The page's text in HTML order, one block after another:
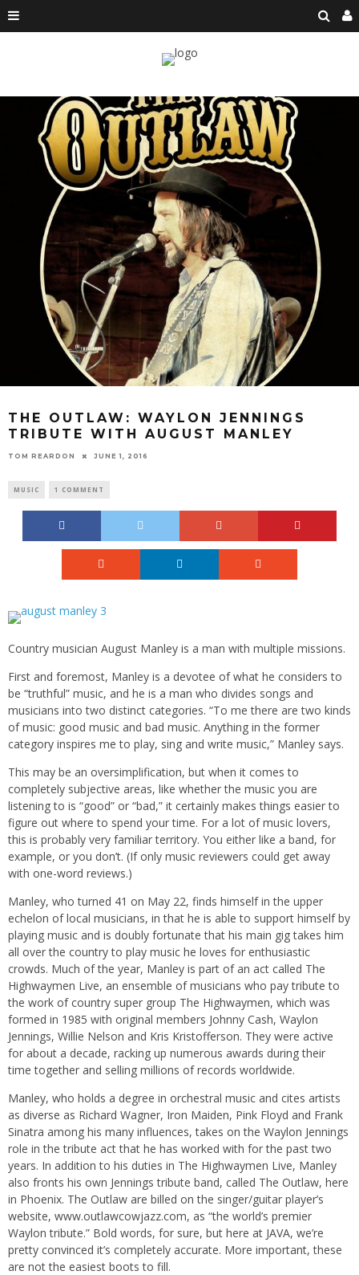
THE OUTLAW: WAYLON JENNINGS
TRIBUTE WITH AUGUST MANLEY
TOM REARDON JUNE 1, 2016
MUSIC 1 COMMENT
Country musician August Manley is a man with multiple missions.
First and foremost, Manley is a devotee of what he considers to
be “truthful” music, and he is a man who divides songs and
musicians into two distinct categories. “To me there are two kinds
of music: good music and bad music. Anything in the former
category inspires me to play, sing and write music,” Manley says.
This may be an oversimplification, but when it comes to
completely subjective areas, like whether the music you are
listening to is “good” or “bad,” it certainly makes things easier to
figure out where to spend your time. For a lot of music lovers,
this is probably very familiar territory. You either like a band, for
example, or you don’t. (If only music reviewers could get away
with one-word reviews.)
Manley, who turned 41 on May 22, finds himself in the upper
echelon of local musicians, in that he is able to support himself by
playing music and is doubly fortunate that his main gig takes him
all over the country to play music he loves for enthusiastic
crowds. Much of the year, Manley is part of an act called The
Highwaymen Live, an ensemble of musicians who pay tribute to
the work of country super group The Highwaymen, which was
formed in 1985 with original members Johnny Cash, Waylon
Jennings, Willie Nelson and Kris Kristofferson. They were active
for about a decade, racking up numerous awards during their
time together and selling millions of records worldwide.
Manley, who holds a degree in orchestral music and cites artists
as diverse as Richard Wagner, Iron Maiden, Pink Floyd and Frank
Sinatra among his many influences, takes on the Waylon Jennings
role in the tribute act that he has worked with for the past two
years. In addition to his duties in The Highwaymen Live, Manley
also fronts his own Jennings tribute band, called The Outlaw, here
in Phoenix. The Outlaw are billed on the singer/guitar player’s
website, www.outlawcowjazz.com, as “the world’s premier
Waylon tribute.” Bold words, for sure, but here at JAVA, we’re
pretty convinced it’s completely accurate. More important, these
are not the easiest boots to fill.